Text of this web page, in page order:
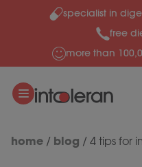
Skip to contentspecialist in
free
more than
home / blog / 4 tips for